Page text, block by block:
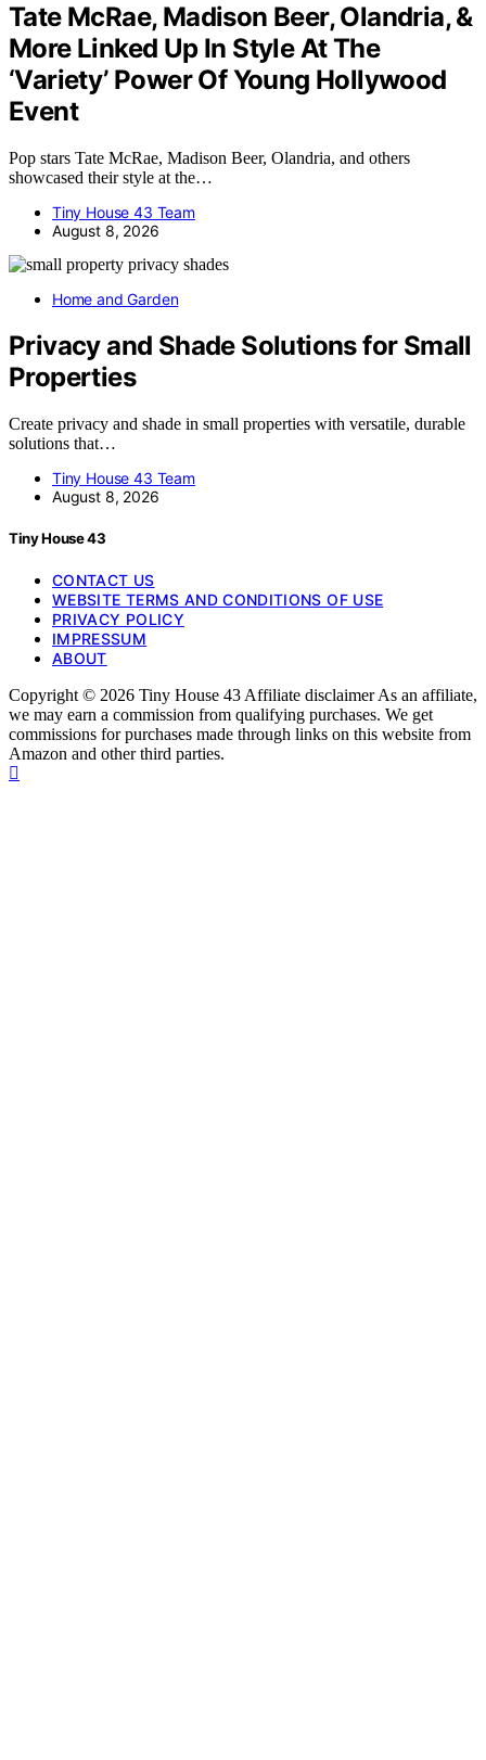
Tate McRae, Madison Beer, Olandria, &
More Linked Up In Style At The
‘Variety’ Power Of Young Hollywood
Event
Pop stars Tate McRae, Madison Beer, Olandria, and others
showcased their style at the…
Tiny House 43 Team
August 8, 2026
Home and Garden
Privacy and Shade Solutions for Small
Properties
Create privacy and shade in small properties with versatile, durable
solutions that…
Tiny House 43 Team
August 8, 2026
Tiny House 43
CONTACT US
WEBSITE TERMS AND CONDITIONS OF USE
PRIVACY POLICY
IMPRESSUM
ABOUT
Copyright © 2026 Tiny House 43 Affiliate disclaimer As an affiliate,
we may earn a commission from qualifying purchases. We get
commissions for purchases made through links on this website from
Amazon and other third parties.